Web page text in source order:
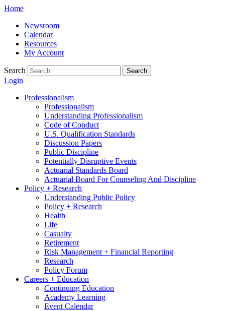
Skip
content
Home
Newsroom
Calendar
Resources
My Account
Search Search
Login
Professionalism
Professionalism
Understanding Professionalism
Code of Conduct
U.S. Qualification Standards
Discussion Papers
Public Discipline
Potentially Disruptive Events
Actuarial Standards Board
Actuarial Board For Counseling And Discipline
Policy + Research
Understanding Public Policy
Policy + Research
Health
Life
Casualty
Retirement
Risk Management + Financial Reporting
Research
Policy Forum
Careers + Education
Continuing Education
Academy Learning
Event Calendar